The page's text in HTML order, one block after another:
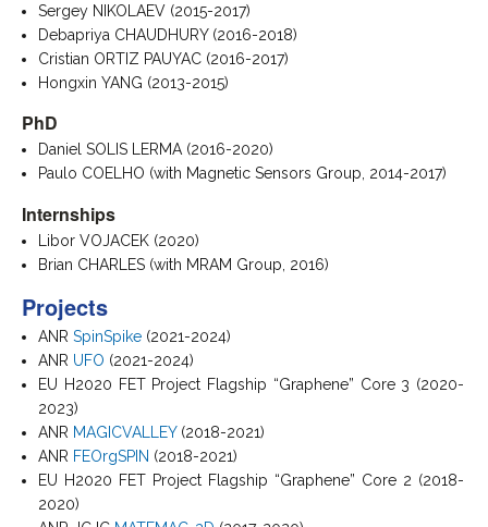
Sergey NIKOLAEV (2015-2017)
Debapriya CHAUDHURY (2016-2018)
Cristian ORTIZ PAUYAC (2016-2017)
Hongxin YANG (2013-2015)
PhD
Daniel SOLIS LERMA (2016-2020)
Paulo COELHO (with Magnetic Sensors Group, 2014-2017)
Internships
Libor VOJACEK (2020)
Brian CHARLES (with MRAM Group, 2016)
Projects
ANR SpinSpike (2021-2024)
ANR UFO (2021-2024)
EU H2020 FET Project Flagship “Graphene” Core 3 (2020-
2023)
ANR MAGICVALLEY(2018-2021)
ANR FEOrgSPIN (2018-2021)
EU H2020 FET Project Flagship “Graphene” Core 2 (2018-
2020)